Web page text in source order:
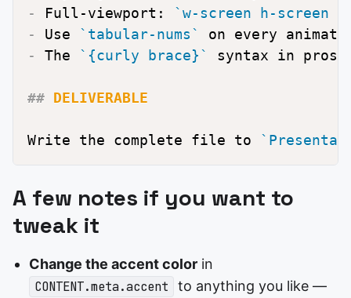
-
Full-viewport: `w-screen h-screen
-
Use `tabular-nums`
-
The `{curly brace}` syntax in
## DELIVERABLE
Write the complete file to
A few notes if you want to
tweak it
Change the accent colorin
CONTENT.meta.accent
to anything you like —